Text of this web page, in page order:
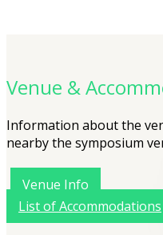
Venue &
Information about the
nearby the symposium
Venue Info
List of Accommodations